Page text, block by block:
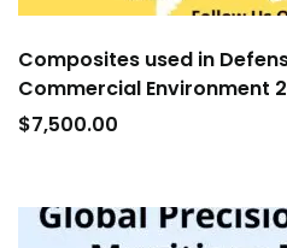
Composites used in
Commercial Environment
$7,500.00